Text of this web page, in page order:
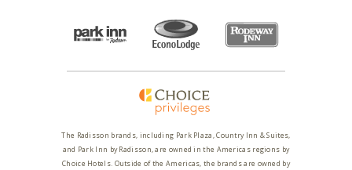
The Radisson brands, including Park Plaza, Country Inn & Suites,
and Park Inn by Radisson, are owned in the Americas regions by
Choice Hotels. Outside of the Americas, the brands are owned by